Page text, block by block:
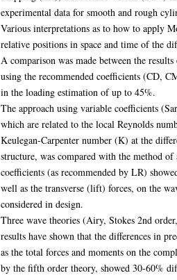
experimental data for smooth and rough
Various interpretations as to how to apply
relative positions in space and time of the
A comparison was made between the
using the recommended coefficients (CD,
in the loading estimation of up to 45%.
The approach using variable coefficients
which are related to the local Reynolds
Keulegan-Carpenter number (K) at the
structure, was compared with the method of
coefficients (as recommended by LR)
well as the transverse (lift) forces, on the
considered in design.
Three wave theories (Airy, Stokes 2nd
results have shown that the differences in
as the total forces and moments on the
by the fifth order theory, showed 30-60%